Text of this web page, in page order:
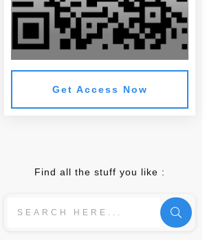
Get Access Now
Find all the stuff you like :